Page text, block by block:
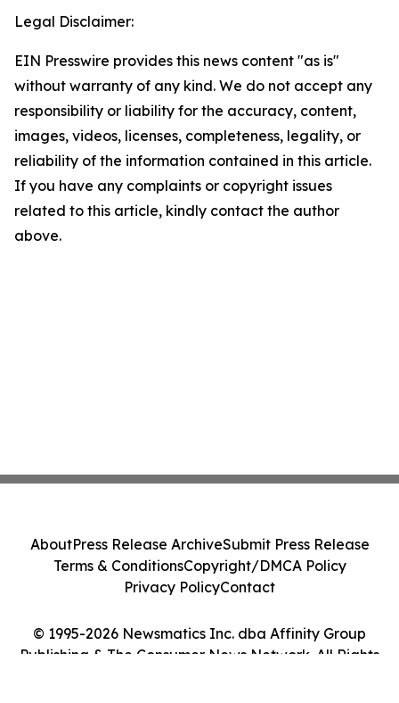
Legal Disclaimer:
EIN Presswire provides this news content "as is"
without warranty of any kind. We do not accept any
responsibility or liability for the accuracy, content,
images, videos, licenses, completeness, legality, or
reliability of the information contained in this article.
If you have any complaints or copyright issues
related to this article, kindly contact the author
above.
© 1995-2026 Newsmatics Inc. dba Affinity Group
Publishing & The Consumer News Network. All Rights
AboutPress Release ArchiveSubmit Press Release
Terms & ConditionsCopyright/DMCA Policy
Privacy PolicyContact